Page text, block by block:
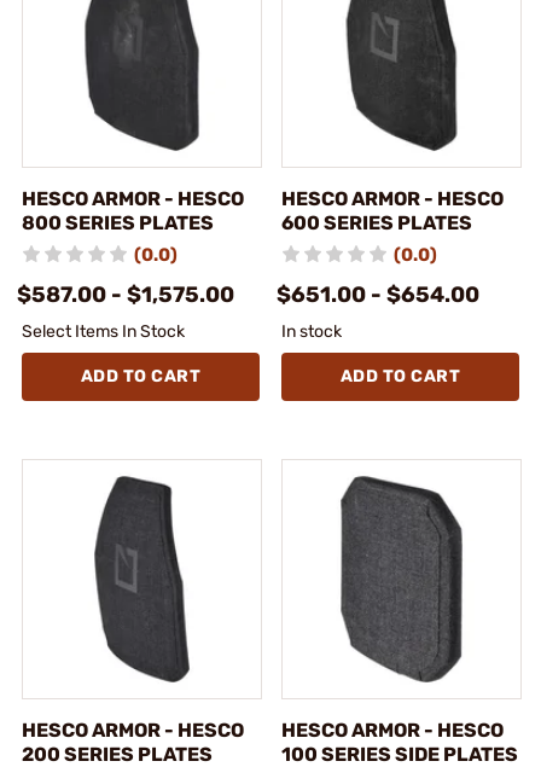
HESCO ARMOR - HESCO
800 SERIES PLATES
(0.0)
$587.00 - $1,575.00
Select Items In Stock
ADD TO CART
HESCO ARMOR - HESCO
600 SERIES PLATES
(0.0)
$651.00 - $654.00
In stock
ADD TO CART
HESCO ARMOR - HESCO
200 SERIES PLATES
HESCO ARMOR - HESCO
100 SERIES SIDE PLATES